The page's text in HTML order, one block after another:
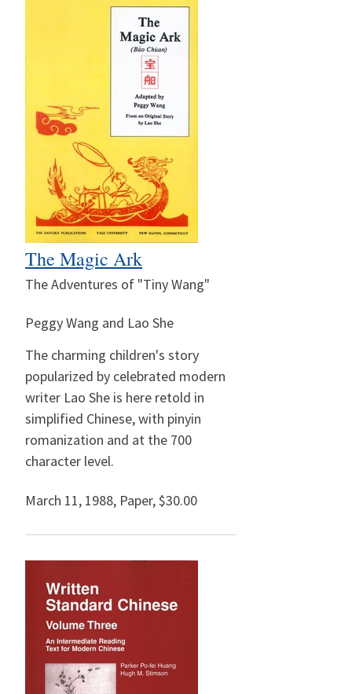
The Magic Ark
The Adventures of "Tiny Wang"
Peggy Wang and Lao She
The charming children's story
popularized by celebrated modern
writer Lao She is here retold in
simplified Chinese, with pinyin
romanization and at the 700
character level.
March 11, 1988, Paper,$30.00